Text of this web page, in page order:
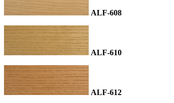
ALF-608
ALF-610
ALF-612